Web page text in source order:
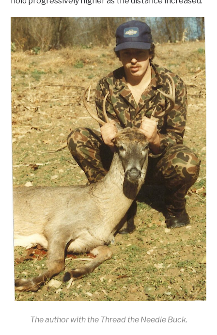
The author with the Thread the Needle Buck.